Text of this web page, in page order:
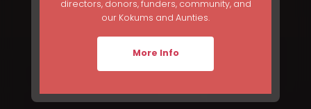
directors, donors, funders, community, and
our Kokums and Aunties.
More Info